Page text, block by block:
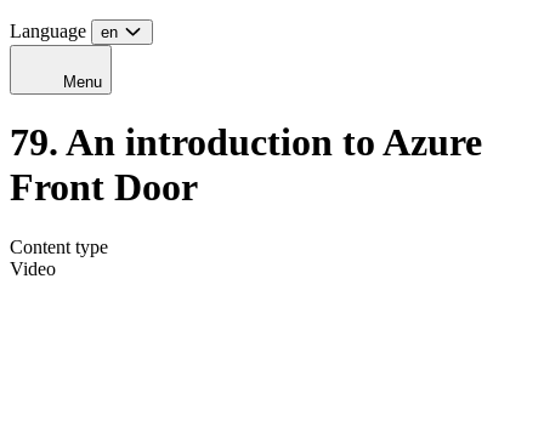
Language en
Menu
79. An introduction to Azure
Front Door
Content type
Video